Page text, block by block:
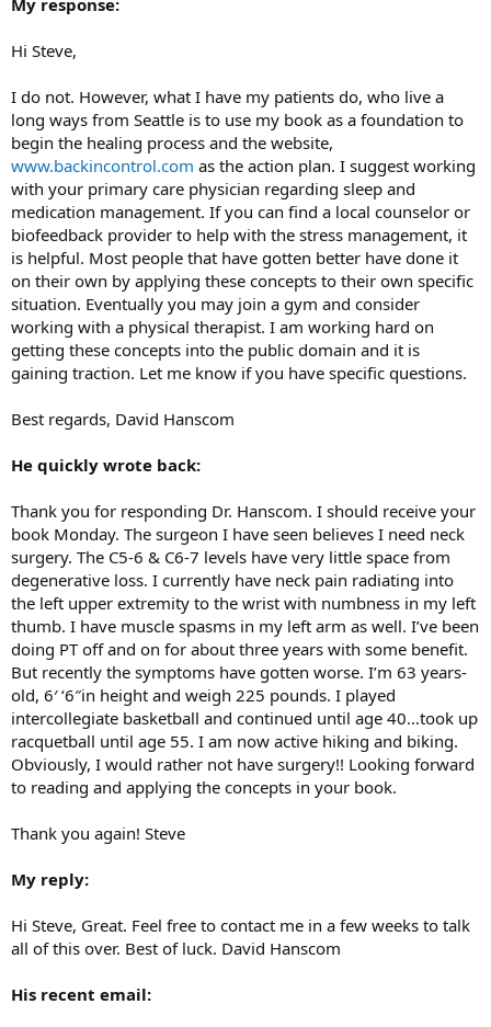
Hi Steve,
I do not. However, what I have my patients do, who live a
long ways from Seattle is to use my book as a foundation to
begin the healing process and the website,
www.backincontrol.com as the action plan. I suggest working
with your primary care physician regarding sleep and
medication management. If you can find a local counselor or
biofeedback provider to help with the stress management, it
is helpful. Most people that have gotten better have done it
on their own by applying these concepts to their own specific
situation. Eventually you may join a gym and consider
working with a physical therapist. I am working hard on
getting these concepts into the public domain and it is
gaining traction. Let me know if you have specific questions.
Best regards, David Hanscom
He quickly wrote back:
Thank you for responding Dr. Hanscom. I should receive your
book Monday. The surgeon I have seen believes I need neck
surgery. The C5-6 & C6-7 levels have very little space from
degenerative loss. I currently have neck pain radiating into
the left upper extremity to the wrist with numbness in my left
thumb. I have muscle spasms in my left arm as well. I’ve been
doing PT off and on for about three years with some benefit.
But recently the symptoms have gotten worse. I’m 63 years-
old, 6′ ‘6″in height and weigh 225 pounds. I played
intercollegiate basketball and continued until age 40…took up
racquetball until age 55. I am now active hiking and biking.
Obviously, I would rather not have surgery!! Looking forward
to reading and applying the concepts in your book.
Thank you again! Steve
My reply:
Hi Steve, Great. Feel free to contact me in a few weeks to talk
all of this over. Best of luck. David Hanscom
His recent email: